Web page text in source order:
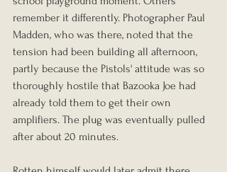
remember it differently. Photographer Paul
Madden, who was there, noted that the
tension had been building all afternoon,
partly because the Pistols' attitude was so
thoroughly hostile that Bazooka Joe had
already told them to get their own
amplifiers. The plug was eventually pulled
after about 20 minutes.